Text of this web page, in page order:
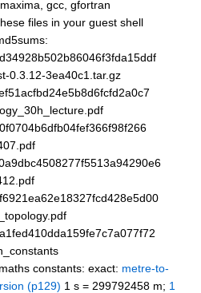
gcc, gfortran
files in your guest shell
0.3.12-3ea40c1.tar.gz
constants: exact: metre-to-
(p129) 1 s = 299792458 m; 1